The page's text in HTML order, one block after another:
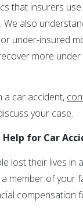
that insurers
also
under-insured
more
a car accident,
your case.
for Car
lost their lives
member of your
compensation